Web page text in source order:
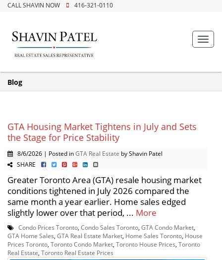
CALL SHAVIN NOW 416-321-0110
Blog
GTA Housing Market Tightens in July and Sets
the Stage for Price Stability
8/6/2026 | Posted inGTA Real Estate by Shavin Patel
SHARE
Greater Toronto Area (GTA) resale housing market
conditions tightened in July 2026 compared the
same month a year earlier. Home sales edged
slightly lower over that period, ... More
Condo Prices Toronto Condo Sales Toronto GTA Condo Market
GTA Home Sales GTA Real Estate Market Home Sales Toronto House
Prices Toronto Toronto Condo Market Toronto House Prices Toronto
Real Estate Toronto Real Estate Prices